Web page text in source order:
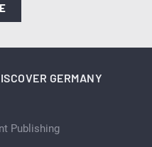
GERMANY
Publishing